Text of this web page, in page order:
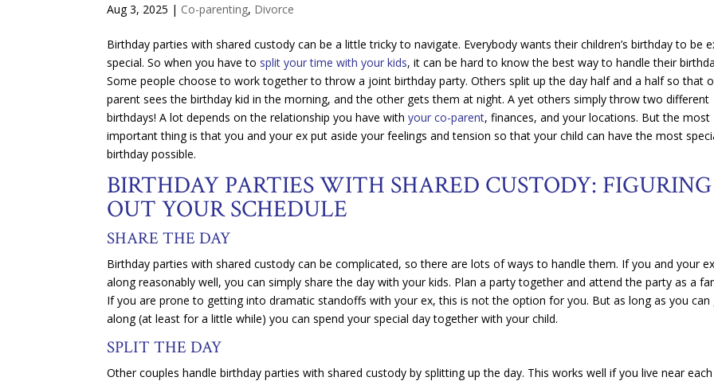
Aug 3, 2025 | Co-parenting, Divorce
Birthday parties with shared custody can be a little tricky to navigate. Everybody wants their children’s birthday to be
special. So when you have to split your time with your kids, it can be hard to know the best way to handle their
Some people choose to work together to throw a joint birthday party. Others split up the day half and a half so that
parent sees the birthday kid in the morning, and the other gets them at night. A yet others simply throw two different
birthdays! A lot depends on the relationship you have withyour co-parent, finances, and your locations. But the most
important thing is that you and your ex put aside your feelings and tension so that your child can have the most
birthday possible.
BIRTHDAY PARTIES WITH SHARED CUSTODY: FIGURING
OUT YOUR SCHEDULE
SHARE THE DAY
Birthday parties with shared custody can be complicated, so there are lots of ways to handle them. If you and your
along reasonably well, you can simply share the day with your kids. Plan a party together and attend the party as a
If you are prone to getting into dramatic standoffs with your ex, this is not the option for you. But as long as you can
along (at least for a little while) you can spend your special day together with your child.
SPLIT THE DAY
Other couples handle birthday parties with shared custody by splitting up the day. This works well if you live near each